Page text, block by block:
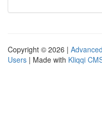
Copyright © 2026 |
Users | Made with Kliqqi